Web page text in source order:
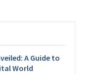
A Guide to
World